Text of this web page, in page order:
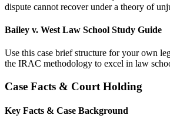
dispute cannot recover under a theory of
Bailey v. West Law School Study Guide
Use this case brief structure for your own
the IRAC methodology to excel in law
Case Facts & Court Holding
Key Facts & Case Background